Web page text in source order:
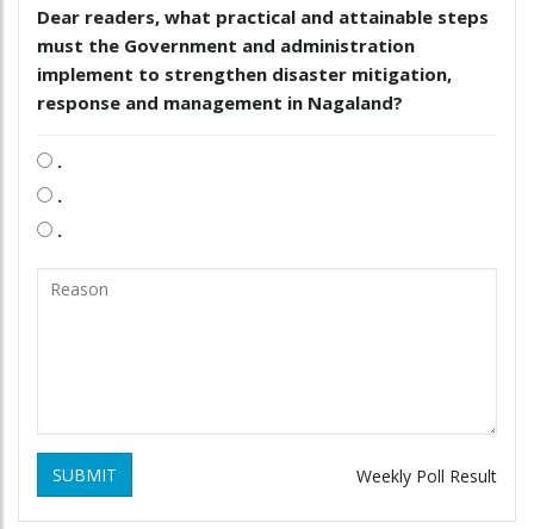
Dear readers, what practical and attainable steps
must the Government and administration
implement to strengthen disaster mitigation,
response and management in Nagaland?
.
.
.
SUBMIT Weekly Poll Result